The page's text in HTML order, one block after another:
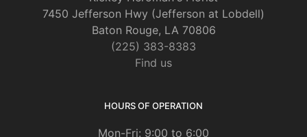
7450 Jefferson Hwy (Jefferson at Lobdell)
Baton Rouge, LA 70806
(225) 383-8383
Find us
HOURS OF OPERATION
Mon-Fri: 9:00 to 6:00